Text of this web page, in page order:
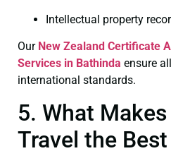
Intellectual property
Our New Zealand Certificate
Services in Bathinda ensure
international standards.
5. What
Travel the